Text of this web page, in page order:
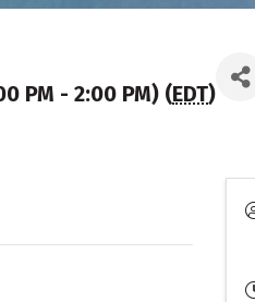
PM - 2:00 PM) (EDT)